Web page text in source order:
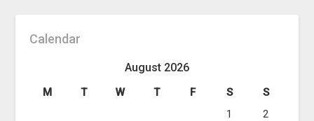
Calendar
August 2026
M T W T F S
S
1
2